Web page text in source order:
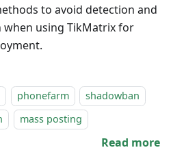
to avoid detection and
using TikMatrix for
phonefarm
shadowban
mass posting
Read more